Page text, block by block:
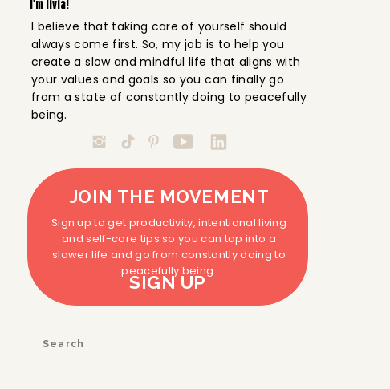
I'm livia!
Search
I believe that taking care of yourself should
always come first. So, my job is to help you
create a slow and mindful life that aligns with
your values and goals so you can finally go
from a state of constantly doing to peacefully
being.
JOIN THE MOVEMENT
Sign up to get productivity, intentional living
and self-care tips so you can tap into a
slower life and go from constantly doing to
peacefully being.
SIGN UP